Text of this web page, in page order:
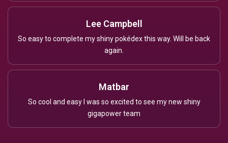
Lee Campbell
So easy to complete my shiny pokédex this way. Will be back
again.
Matbar
So cool and easy I was so excited to see my new shiny
gigapower team